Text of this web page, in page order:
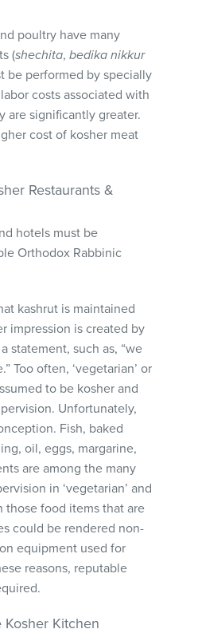
poultry have many
(shechita,bedika nikkur
be performed by specially
costs associated with
are significantly greater.
cost of kosher meat
Restaurants &
hotels must be
Orthodox Rabbinic
kashrut is maintained
impression is created by
statement, such as, “we
Too often, ‘vegetarian’ or
to be kosher and
Unfortunately,
Fish, baked
oil, eggs, margarine,
are among the many
in ‘vegetarian’ and
those food items that are
could be rendered non-
equipment used for
reasons, reputable
Kitchen